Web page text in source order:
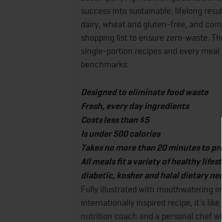
success into sustainable, lifelong
dairy, wheat and gluten-free, and
shopping list to ensure zero-waste.
single-portion recipes and every
benchmarks:
Designed to eliminate food waste
Fresh, every day ingredients
Costs less than $5
Is under 500 calories
Takes no more than 20 minutes to
All meals fit a variety of healthy
diabetic, kosher and halal dietary
Fully illustrated with mouthwatering
internationally inspired recipe, it's like
nutrition coach and a personal chef